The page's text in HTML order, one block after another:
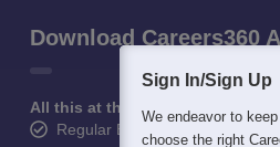
Download Careers360
All this at the convenience of
Regular Exam Updates
Sign In/Sign Up
We endeavor to
choose the right